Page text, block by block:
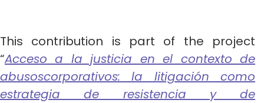
This contribution is part of the project
“Acceso a la justicia en el contexto de
abusoscorporativos: la litigación como
estrategia de resistencia y de